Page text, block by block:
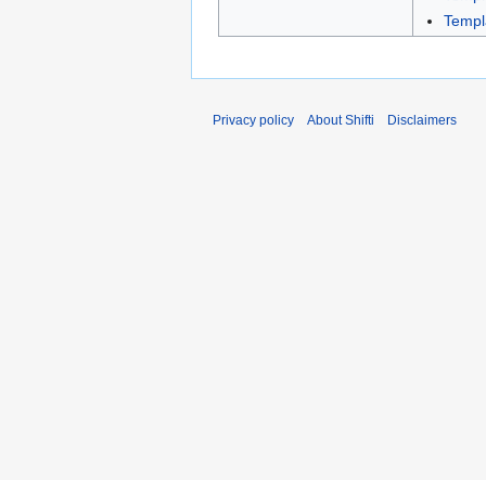
Privacy policy About Shifti Disclaimers